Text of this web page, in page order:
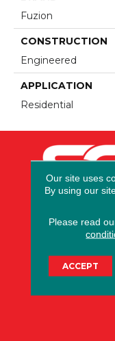
Fuzion
CONSTRUCTION
Engineered
APPLICATION
Residential
Our site uses
By using our
Please read
ACCEPT